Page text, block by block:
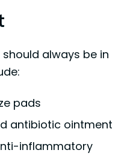
always be in
pads
antibiotic ointment
inflammatory